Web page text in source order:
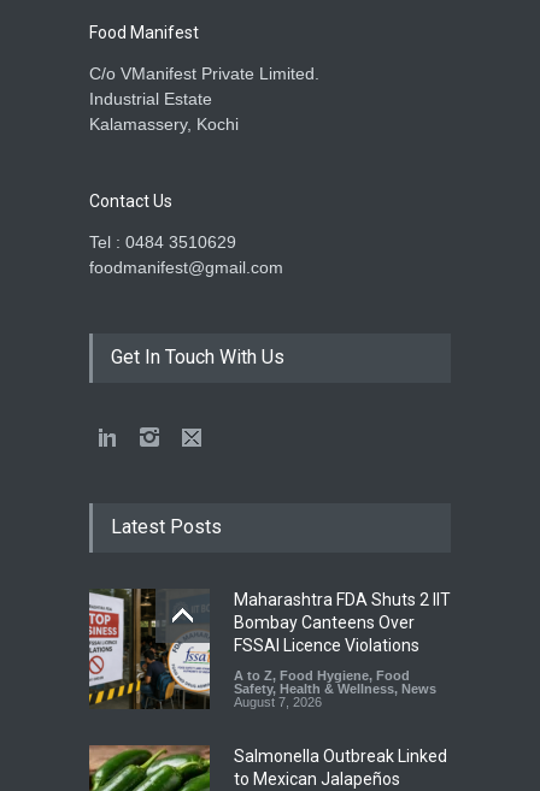
Food Manifest
C/o VManifest Private Limited.
Industrial Estate
Kalamassery, Kochi
Contact Us
Tel : 0484 3510629
foodmanifest@gmail.com
Get In Touch With Us
Latest Posts
Maharashtra FDA Shuts 2 IIT
Bombay Canteens Over
FSSAI Licence Violations
A to Z, Food Hygiene, Food
Safety, Health & Wellness, News
August 7, 2026
Salmonella Outbreak Linked
to Mexican Jalapeños